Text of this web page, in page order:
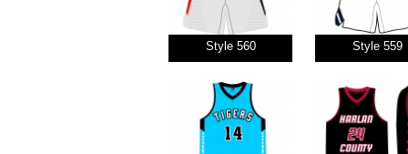
Style 560 Style 559